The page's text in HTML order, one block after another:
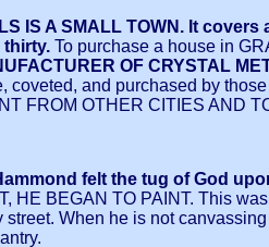
IS A SMALL TOWN. It
thirty. To purchase a house in
OF CRYSTAL
coveted, and purchased by
FROM OTHER CITIES AND
felt the tug of God
HE BEGAN TO PAINT. This
street. When he is not